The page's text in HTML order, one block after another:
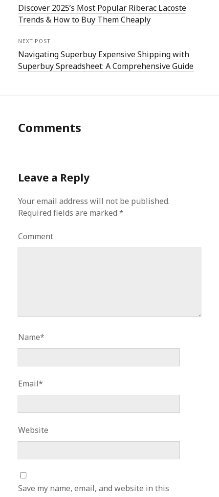
Discover 2025’s Most Popular Riberac Lacoste
Trends & How to Buy Them Cheaply
NEXT POST
Navigating Superbuy Expensive Shipping with
Superbuy Spreadsheet: A Comprehensive Guide
Comments
Leave a Reply
Your email address will not be published.
Required fields are marked*
Comment
Name*
Email*
Website
Save my name, email, and website in this